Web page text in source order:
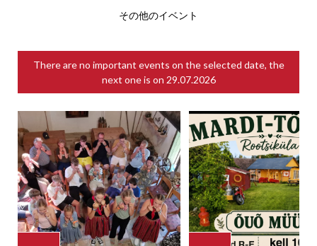
その他のイベント
There are no important events on the selected date, the
next one is on 29.07.2026